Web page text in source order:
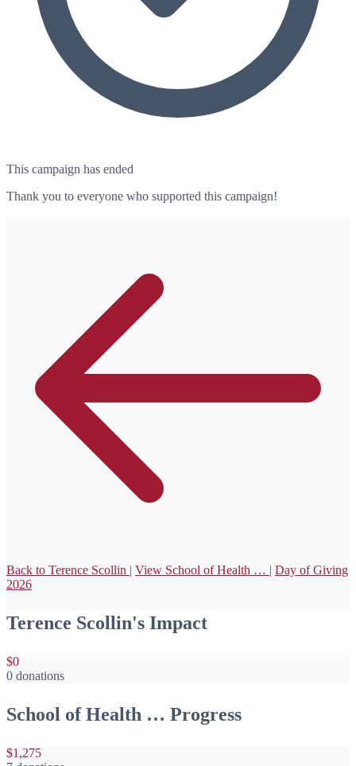
This campaign has ended
Thank you to everyone who supported this campaign!
Back to Terence Scollin | View School of Health … | Day of Giving
2026
Terence Scollin's Impact
$0
0 donations
School of Health … Progress
$1,275